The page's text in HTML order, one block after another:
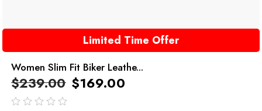
Limited Time Offer
Women Slim Fit Biker Leathe...
$239.00 $169.00